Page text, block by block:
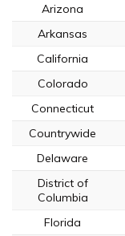
Arizona
Arkansas
California
Colorado
Connecticut
Countrywide
Delaware
District of
Columbia
Florida